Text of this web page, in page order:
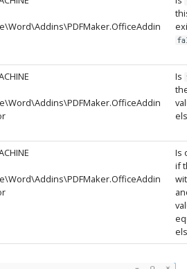
Is
Is
if